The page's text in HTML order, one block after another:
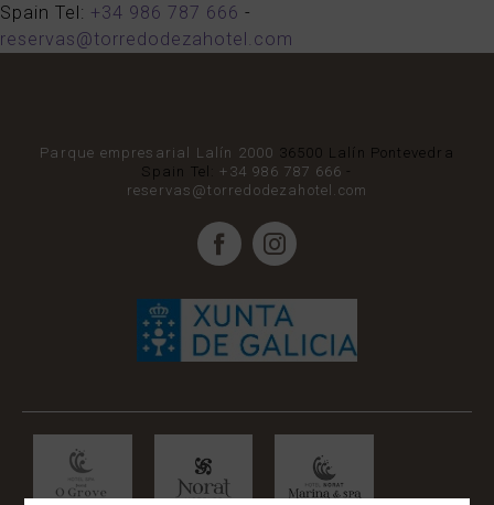
Spain Tel: +34 986 787 666 -
reservas@torredodezahotel.com
Parque empresarial Lalín 2000 36500 Lalín Pontevedra
Spain Tel:+34 986 787 666 -
reservas@torredodezahotel.com